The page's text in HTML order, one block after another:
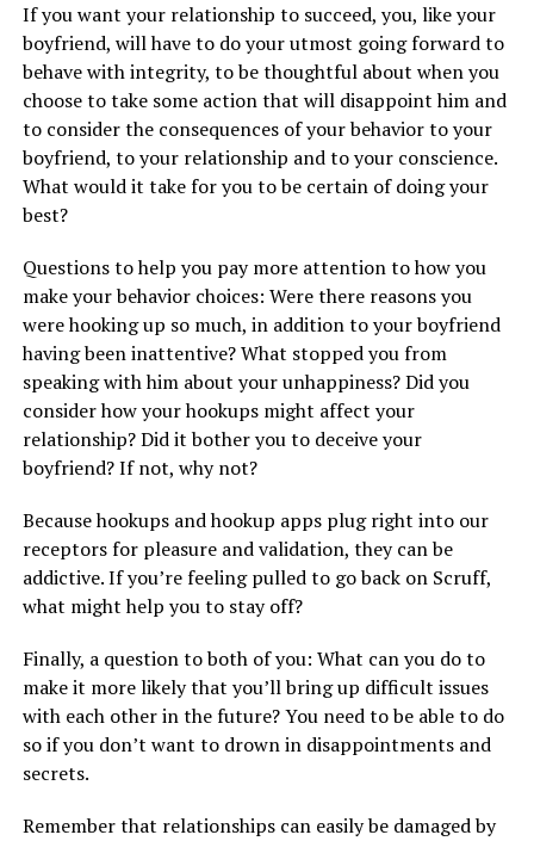
If you want your relationship to succeed, you, like your
boyfriend, will have to do your utmost going forward to
behave with integrity, to be thoughtful about when you
choose to take some action that will disappoint him and
to consider the consequences of your behavior to your
boyfriend, to your relationship and to your conscience.
What would it take for you to be certain of doing your
best?
Questions to help you pay more attention to how you
make your behavior choices: Were there reasons you
were hooking up so much, in addition to your boyfriend
having been inattentive? What stopped you from
speaking with him about your unhappiness? Did you
consider how your hookups might affect your
relationship? Did it bother you to deceive your
boyfriend? If not, why not?
Because hookups and hookup apps plug right into our
receptors for pleasure and validation, they can be
addictive. If you’re feeling pulled to go back on Scruff,
what might help you to stay off?
Finally, a question to both of you: What can you do to
make it more likely that you’ll bring up difficult issues
with each other in the future? You need to be able to do
so if you don’t want to drown in disappointments and
secrets.
Remember that relationships can easily be damaged by